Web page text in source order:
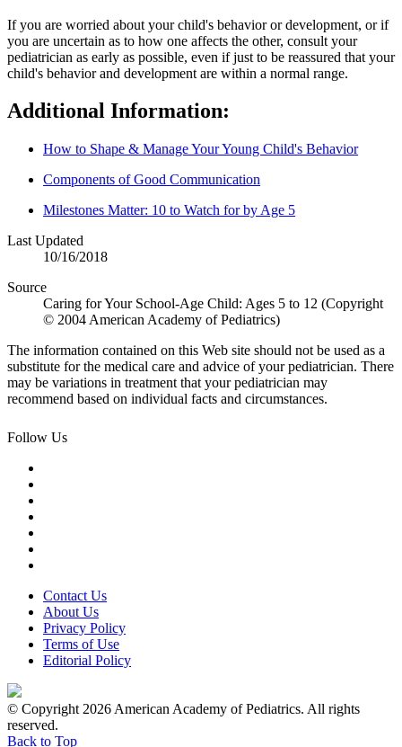
If you are worried about your child's behavior or development, or if
you are uncertain as to how one affects the other, consult your
pediatrician as early as possible, even if just to be reassured that your
child's behavior and development are within a normal range.
Additional Information:
How to Shape & Manage Your Young Child's Behavior
Components of Good Communication
Milestones Matter: 10 to Watch for by Age 5
Last Updated
10/16/2018
Source
Caring for Your School-Age Child: Ages 5 to 12 (Copyright
© 2004 American Academy of Pediatrics)
The information contained on this Web site should not be used as a
substitute for the medical care and advice of your pediatrician. There
may be variations in treatment that your pediatrician may
recommend based on individual facts and circumstances.
Follow Us
Contact Us
About Us
Privacy Policy
Terms of Use
Editorial Policy
© Copyright 2026 American Academy of Pediatrics. All rights
reserved.
Back to Top